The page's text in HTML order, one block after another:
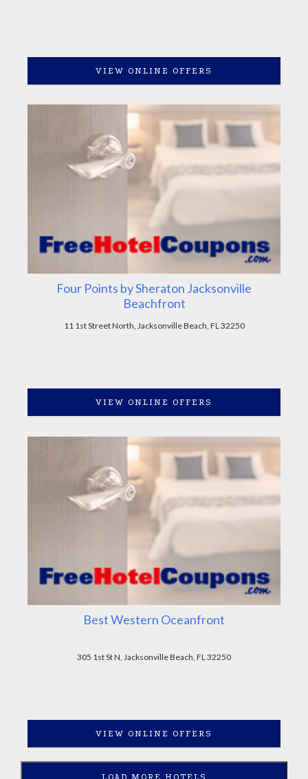
VIEW ONLINE OFFERS
Four Points by Sheraton Jacksonville
Beachfront
11 1st Street North, Jacksonville Beach, FL 32250
VIEW ONLINE OFFERS
Best Western Oceanfront
305 1st St N, Jacksonville Beach, FL 32250
VIEW ONLINE OFFERS
LOAD MORE HOTELS